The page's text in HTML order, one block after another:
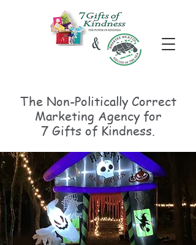
The Non-PoliticallyCorrect
Marketing Agency for
7 Gifts of Kindness.